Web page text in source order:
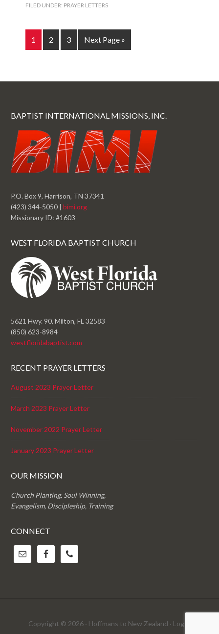
FILED UNDER: PRAYER LETTERS
1 2 3 Next Page »
BAPTIST INTERNATIONAL MISSIONS, INC.
P.O. Box 9, Harrison, TN 37341
(423) 344-5050 |bimi.org
Missionary ID: #1603
WEST FLORIDA BAPTIST CHURCH
5621 Hwy. 90, Milton, FL 32583
(850) 623-8984
westfloridabaptist.com
RECENT PRAYER LETTERS
August 2023 Prayer Letter
March 2023 Prayer Letter
November 2022 Prayer Letter
January 2023 Prayer Letter
OUR MISSION
Church Planting, Soul Winning,
Evangelism, Discipleship, Training
CONNECT
Copyright © 2026 · Hoffmans to New Zealand · Log in